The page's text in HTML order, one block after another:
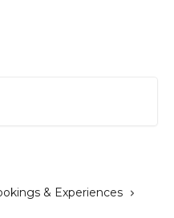
& Experiences